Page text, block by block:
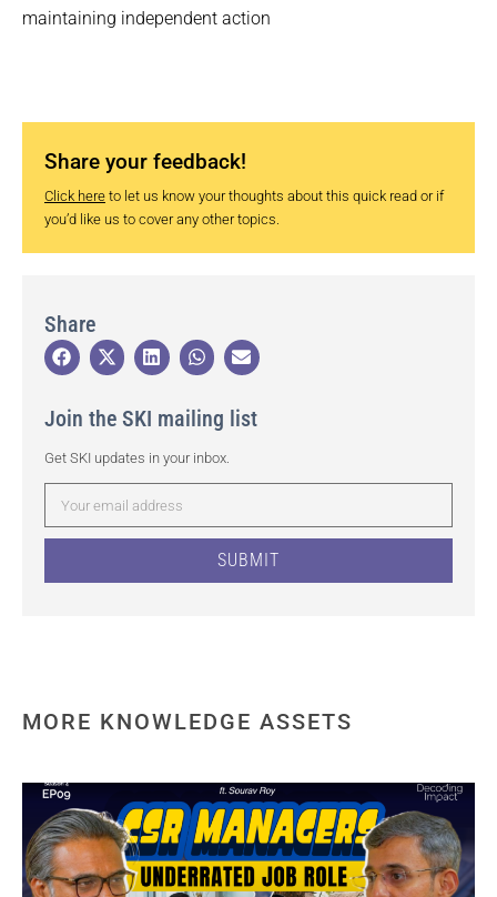
maintaining independent action
Share your feedback!
Click here to let us know your thoughts about this quick read or if
you’d like us to cover any other topics.
Share
Join the SKI mailing list
Get SKI updates in your inbox.
SUBMIT
MORE KNOWLEDGE ASSETS